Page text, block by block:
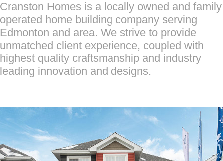
Cranston Homes is a locally owned and family
operated home building company serving
Edmonton and area. We strive to provide
unmatched client experience, coupled with
highest quality craftsmanship and industry
leading innovation and designs.